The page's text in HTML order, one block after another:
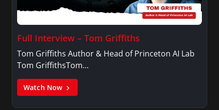
Full Interview – Tom Griffiths
Tom Griffiths Author & Head of Princeton AI Lab
Tom GriffithsTom…
Watch Now